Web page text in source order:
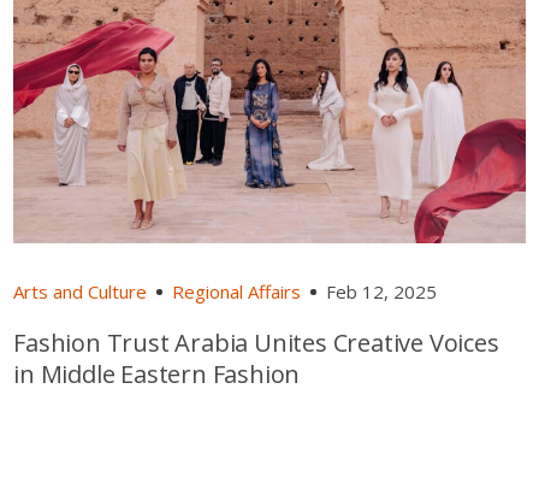
Arts and Culture Regional Affairs Feb 12, 2025
Fashion Trust Arabia Unites Creative Voices
in Middle Eastern Fashion